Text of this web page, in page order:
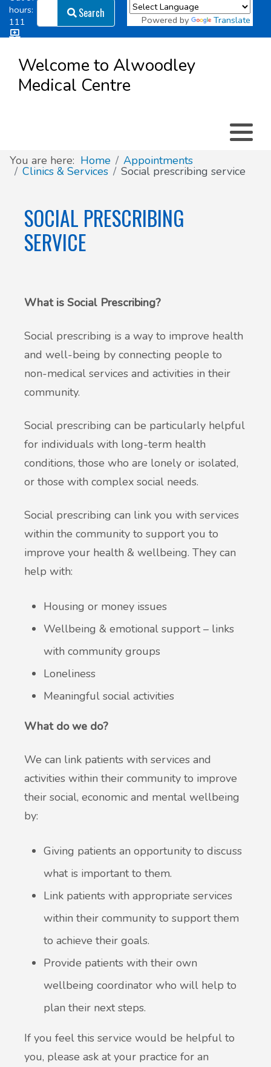
hours:
111
Patient
Access
Search
Search Powered by Translate
Welcome to Alwoodley
Medical Centre
You are here: Home Appointments
Clinics & Services Social prescribing service
SOCIAL PRESCRIBING
SERVICE
What is Social Prescribing?
Social prescribing is a way to improve health
and well-being by connecting people to
non-medical services and activities in their
community.
Social prescribing can be particularly helpful
for individuals with long-term health
conditions, those who are lonely or isolated,
or those with complex social needs.
Social prescribing can link you with services
within the community to support you to
improve your health & wellbeing. They can
help with:
Housing or money issues
Wellbeing & emotional support – links
with community groups
Loneliness
Meaningful social activities
What do we do?
We can link patients with services and
activities within their community to improve
their social, economic and mental wellbeing
by:
Giving patients an opportunity to discuss
what is important to them.
Link patients with appropriate services
within their community to support them
to achieve their goals.
Provide patients with their own
wellbeing coordinator who will help to
plan their next steps.
If you feel this service would be helpful to
you, please ask at your practice for an
Clinics & Services
Did you know
Governance